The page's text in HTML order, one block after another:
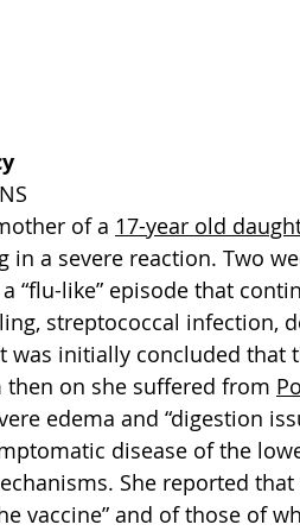
of a 17-year old
in a severe reaction. Two
“flu-like” episode that
streptococcal infection,
initially concluded that
on she suffered from
edema and “digestion
disease of the
She reported that
vaccine” and of those of